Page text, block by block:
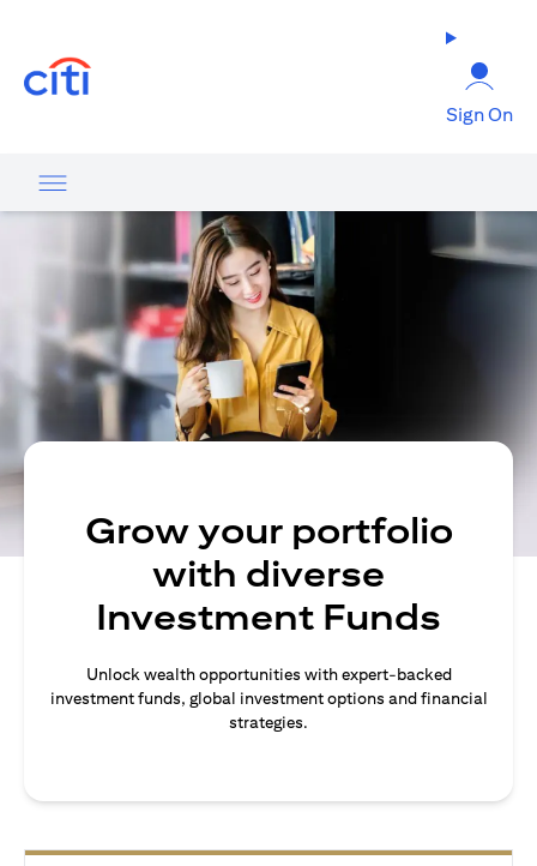
Sign On
Grow your portfolio
with diverse
Investment Funds
Unlock wealth opportunities with expert-backed
investment funds, global investment options and financial
strategies.